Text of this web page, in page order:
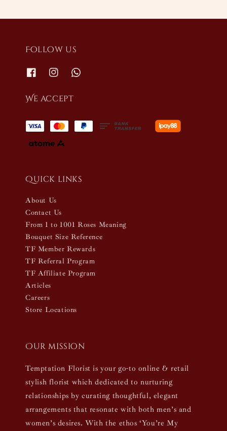
Follow us
We accept
Quick links
About Us
Contact Us
From 1 to 1001 Roses Meaning
Bouquet Size Reference
TF Member Rewards
TF Referral Program
TF Affiliate Program
Articles
Careers
Store Locations
Our mission
Temptation Florist is your go-to online & retail
stylish florist which dedicated to nurturing
relationships by curating thoughtful, elegant
arrangements that resonate with both men’s and
women’s desires. With the ethos ‘You’re My